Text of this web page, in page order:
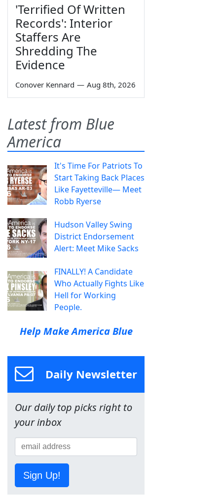
'Terrified Of Written
Records': Interior
Staffers Are
Shredding The
Evidence
Conover Kennard — Aug 8th, 2026
Latest from Blue
America
It's Time For Patriots To
Start Taking Back Places
Like Fayetteville— Meet
Robb Ryerse
Hudson Valley Swing
District Endorsement
Alert: Meet Mike Sacks
FINALLY! A Candidate
Who Actually Fights Like
Hell for Working
People.
Help Make America Blue
Daily Newsletter
Our daily top picks right to
your inbox
Sign Up!